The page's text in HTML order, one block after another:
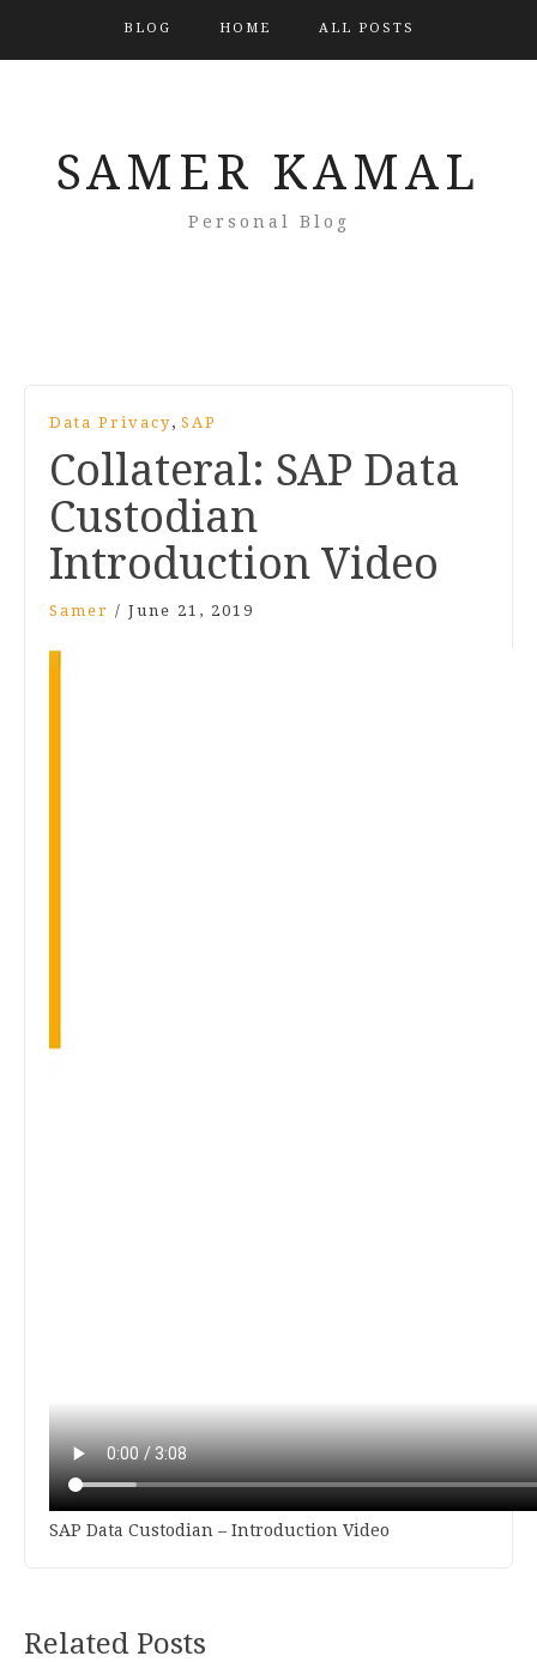
BLOG HOME ALL POSTS
SAMER KAMAL
Personal Blog
Data Privacy, SAP
Collateral: SAP Data
Custodian
Introduction Video
Samer / June 21, 2019
SAP Data Custodian – Introduction Video
Related Posts